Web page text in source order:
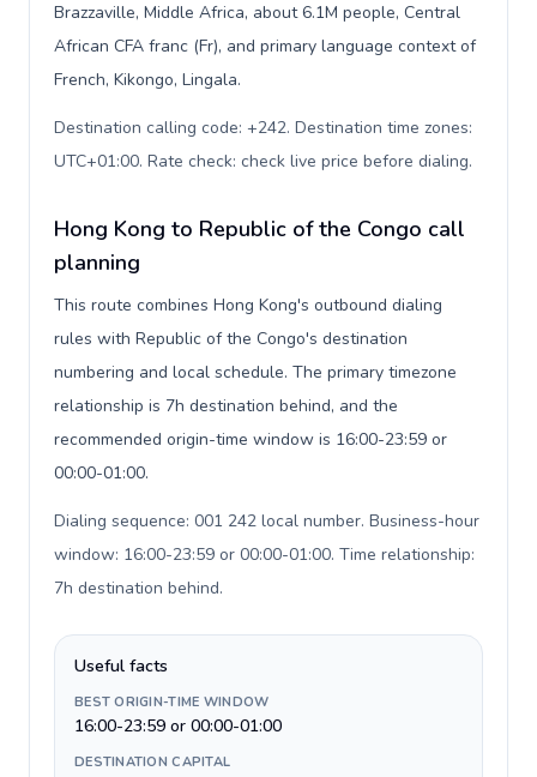
Brazzaville, Middle Africa, about 6.1M people, Central
African CFA franc (Fr), and primary language context of
French, Kikongo, Lingala.
Destination calling code: +242. Destination time zones:
UTC+01:00. Rate check: check live price before dialing.
Hong Kong to Republic of the Congo call
planning
This route combines Hong Kong's outbound dialing
rules with Republic of the Congo's destination
numbering and local schedule. The primary timezone
relationship is 7h destination behind, and the
recommended origin-time window is 16:00-23:59 or
00:00-01:00.
Dialing sequence: 001 242 local number. Business-hour
window: 16:00-23:59 or 00:00-01:00. Time relationship:
7h destination behind.
Useful facts
BEST ORIGIN-TIME WINDOW
16:00-23:59 or 00:00-01:00
DESTINATION CAPITAL